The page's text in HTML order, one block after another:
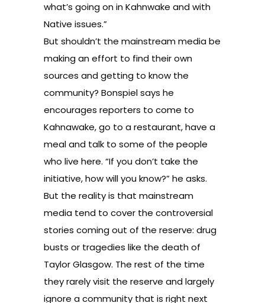
what’s going on in Kahnwake and with
Native issues.”
But shouldn’t the mainstream media be
making an effort to find their own
sources and getting to know the
community? Bonspiel says he
encourages reporters to come to
Kahnawake, go to a restaurant, have a
meal and talk to some of the people
who live here. “If you don’t take the
initiative, how will you know?” he asks.
But the reality is that mainstream
media tend to cover the controversial
stories coming out of the reserve: drug
busts or tragedies like the death of
Taylor Glasgow. The rest of the time
they rarely visit the reserve and largely
ignore a community that is right next